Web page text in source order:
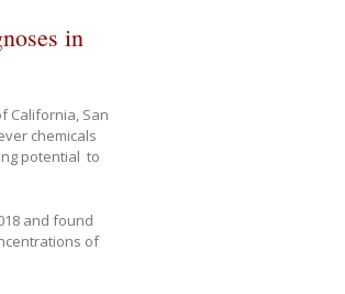
in
California, San
chemicals
potential to
and found
of